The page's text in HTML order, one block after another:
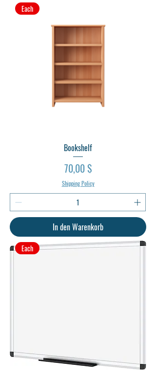
Each
Bookshelf
Preis
70,00 $
Shipping Policy
In den Warenkorb
Each